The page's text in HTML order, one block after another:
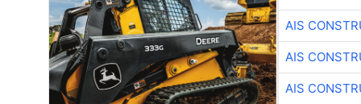
AIS
AIS
AIS